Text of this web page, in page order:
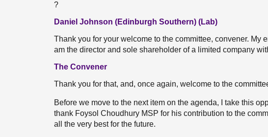
?
Daniel Johnson (Edinburgh Southern) (Lab)
Thank you for your welcome to the committee, convener. My
am the director and sole shareholder of a limited company
The Convener
Thank you for that, and, once again, welcome to the
Before we move to the next item on the agenda, I take this
thank Foysol Choudhury MSP for his contribution to the
all the very best for the future.